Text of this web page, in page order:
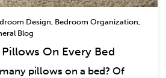
Design, Bedroom Organization,
Blog
On Every Bed
pillows on a bed? Of